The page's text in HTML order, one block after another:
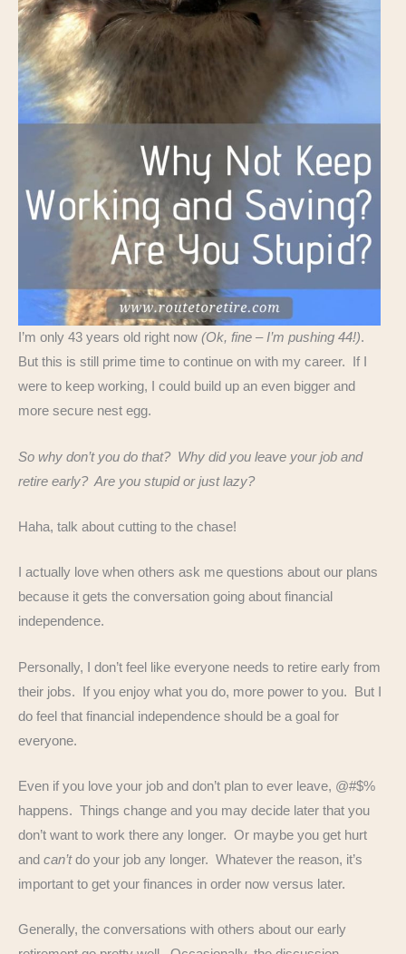
I’m only 43 years old right now (Ok, fine – I’m pushing 44!).
But this is still prime time to continue on with my career. If I
were to keep working, I could build up an even bigger and
more secure nest egg.
So why don’t you do that? Why did you leave your job and
retire early? Are you stupid or just lazy?
Haha, talk about cutting to the chase!
I actually love when others ask me questions about our plans
because it gets the conversation going about financial
independence.
Personally, I don’t feel like everyone needs to retire early from
their jobs. If you enjoy what you do, more power to you. But I
do feel that financial independence should be a goal for
everyone.
Even if you love your job and don’t plan to ever leave, @#$%
happens. Things change and you may decide later that you
don’t want to work there any longer. Or maybe you get hurt
and can’tdo your job any longer. Whatever the reason, it’s
important to get your finances in order now versus later.
Generally, the conversations with others about our early